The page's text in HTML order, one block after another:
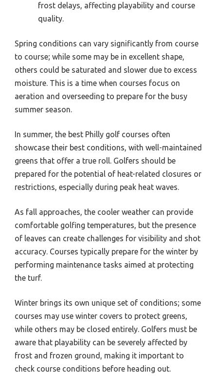
frost delays, affecting playability and course
quality.
Spring conditions can vary significantly from course
to course; while some may be in excellent shape,
others could be saturated and slower due to excess
moisture. This is a time when courses focus on
aeration and overseeding to prepare for the busy
summer season.
In summer, the best Philly golf courses often
showcase their best conditions, with well-maintained
greens that offer a true roll. Golfers should be
prepared for the potential of heat-related closures or
restrictions, especially during peak heat waves.
As fall approaches, the cooler weather can provide
comfortable golfing temperatures, but the presence
of leaves can create challenges for visibility and shot
accuracy. Courses typically prepare for the winter by
performing maintenance tasks aimed at protecting
the turf.
Winter brings its own unique set of conditions; some
courses may use winter covers to protect greens,
while others may be closed entirely. Golfers must be
aware that playability can be severely affected by
frost and frozen ground, making it important to
check course conditions before heading out.